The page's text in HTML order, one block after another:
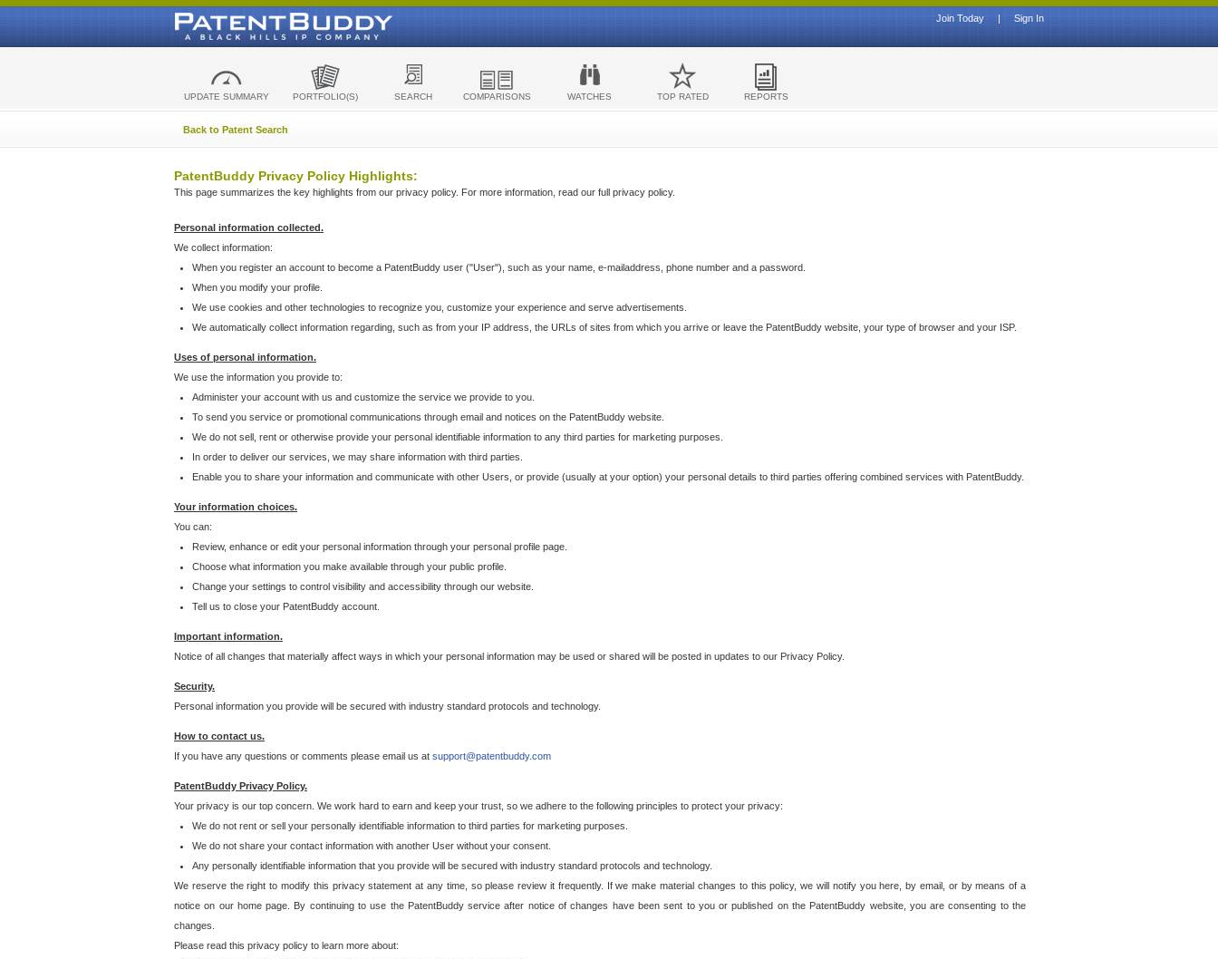
Sign In
|
Join Today
UPDATE SUMMARY PORTFOLIO(S) SEARCH COMPARISONS WATCHES TOP RATED REPORTS
Back to Patent Search
PatentBuddy Privacy Policy Highlights:
This page summarizes the key highlights from our privacy policy. For more information, read our full privacy policy.
Personal information collected.
We collect information:
When you register an account to become a PatentBuddy user ("User"), such as your name, e-mailaddress, phone number and a password.
When you modify your profile.
We use cookies and other technologies to recognize you, customize your experience and serve advertisements.
We automatically collect information regarding, such as from your IP address, the URLs of sites from which you arrive or leave the PatentBuddy website, your type of browser and your ISP.
Uses of personal information.
We use the information you provide to:
Administer your account with us and customize the service we provide to you.
To send you service or promotional communications through email and notices on the PatentBuddy website.
We do not sell, rent or otherwise provide your personal identifiable information to any third parties for marketing purposes.
In order to deliver our services, we may share information with third parties.
Enable you to share your information and communicate with other Users, or provide (usually at your option) your personal details to third parties offering combined services with PatentBuddy.
Your information choices.
You can:
Review, enhance or edit your personal information through your personal profile page.
Choose what information you make available through your public profile.
Change your settings to control visibility and accessibility through our website.
Tell us to close your PatentBuddy account.
Important information.
Notice of all changes that materially affect ways in which your personal information may be used or shared will be posted in updates to our Privacy Policy.
Security.
Personal information you provide will be secured with industry standard protocols and technology.
How to contact us.
If you have any questions or comments please email us at support@patentbuddy.com
PatentBuddy Privacy Policy.
Your privacy is our top concern. We work hard to earn and keep your trust, so we adhere to the following principles to protect your privacy:
We do not rent or sell your personally identifiable information to third parties for marketing purposes.
We do not share your contact information with another User without your consent.
Any personally identifiable information that you provide will be secured with industry standard protocols and technology.
We reserve the right to modify this privacy statement at any time, so please review it frequently. If we make material changes to this policy, we will notify you here, by email, or by means of a
notice on our home page. By continuing to use the PatentBuddy service after notice of changes have been sent to you or published on the PatentBuddy website, you are consenting to the
changes.
Please read this privacy policy to learn more about: